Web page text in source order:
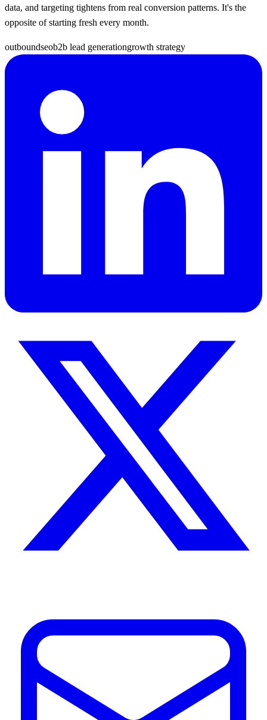
data, and targeting tightens from real conversion patterns. It's the
opposite of starting fresh every month.
outboundseob2b lead generationgrowth strategy